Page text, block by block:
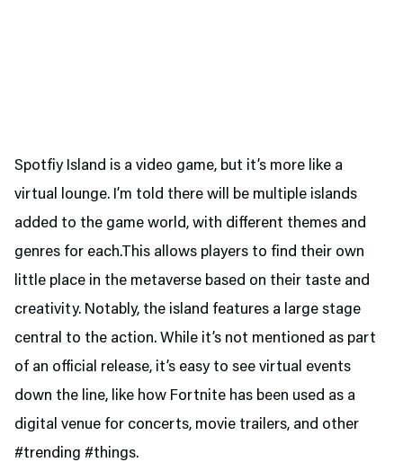
Spotfiy Island is a video game, but it’s more like a
virtual lounge. I’m told there will be multiple islands
added to the game world, with different themes and
genres for each.This allows players to find their own
little place in the metaverse based on their taste and
creativity. Notably, the island features a large stage
central to the action. While it’s not mentioned as part
of an official release, it’s easy to see virtual events
down the line, like how Fortnite has been used as a
digital venue for concerts, movie trailers, and other
#trending #things.